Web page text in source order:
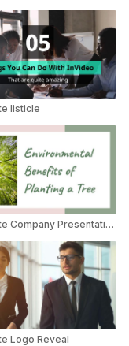
listicle
Corporate Company Presentation
Logo Reveal